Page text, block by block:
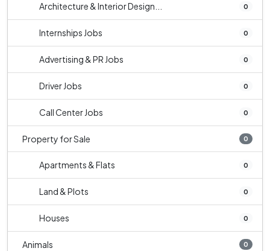
Architecture & Interior Design... 0
Internships Jobs 0
Advertising & PR Jobs 0
Driver Jobs 0
Call Center Jobs 0
Property for Sale 0
Apartments & Flats 0
Land & Plots 0
Houses 0
Animals 0